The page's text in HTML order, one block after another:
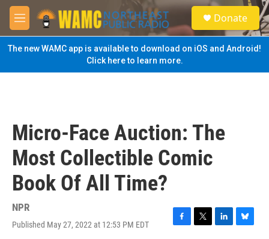
Skip to main content
M
e
n
u
S
e
a
Donate
The new WAMC app is available to download on iOS and Android!
Click here to learn more.
Micro-Face Auction: The
Most Collectible Comic
Book Of All Time?
NPR
Published May 27, 2022 at 12:53 PM EDT
F
T
L
B